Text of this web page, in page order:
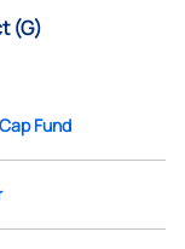
(G)
Fund